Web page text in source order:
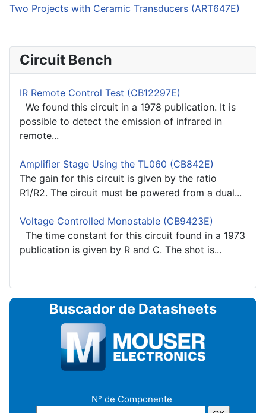
Two Projects with Ceramic Transducers (ART647E)
Circuit Bench
IR Remote Control Test (CB12297E)
We found this circuit in a 1978 publication. It is
possible to detect the emission of infrared in
remote...
Amplifier Stage Using the TL060 (CB842E)
The gain for this circuit is given by the ratio
R1/R2. The circuit must be powered from a dual...
Voltage Controlled Monostable (CB9423E)
The time constant for this circuit found in a 1973
publication is given by R and C. The shot is...
Buscador de Datasheets
N° de Componente